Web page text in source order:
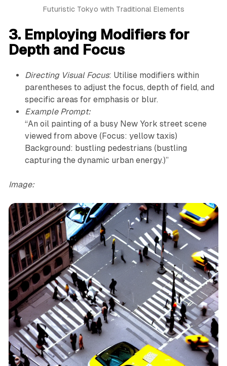
Futuristic Tokyo with Traditional Elements
3. Employing Modifiers for
Depth and Focus
Directing Visual Focus: Utilise modifiers within
parentheses to adjust the focus, depth of field, and
specific areas for emphasis or blur.
Example Prompt:
“An oil painting of a busy New York street scene
viewed from above (Focus: yellow taxis)
Background: bustling pedestrians (bustling
capturing the dynamic urban energy.)”
Image: